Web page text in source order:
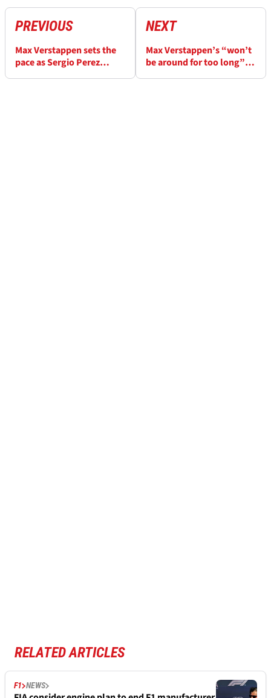
PREVIOUS
Max Verstappen sets the
pace as Sergio Perez
NEXT
Max Verstappen’s “won’t
be around for too long”
RELATED ARTICLES
F1 NEWS